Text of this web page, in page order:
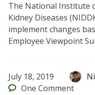
The National Institute
Kidney Diseases
implement changes
Employee Viewpoint
July 18, 2019
One Comment